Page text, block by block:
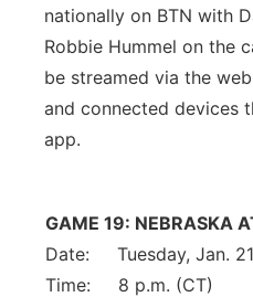
Sandhills
Southeast
nationally on BTN with
Robbie Hummel on the
be streamed via the
and connected devices
app.
GAME 19: NEBRASKA
Date: Tuesday, Jan. 21
Time: 8 p.m. (CT)